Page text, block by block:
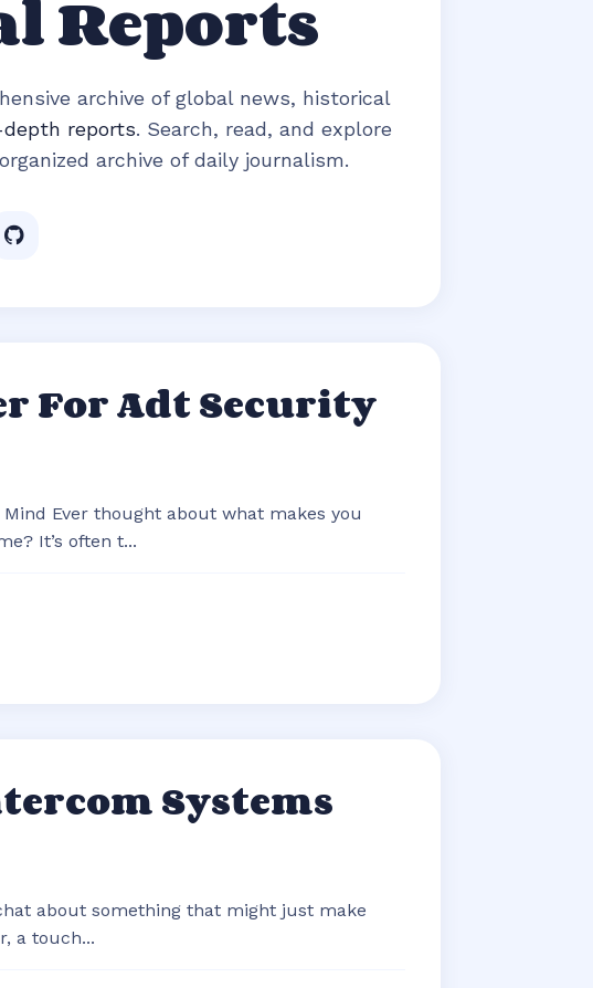
Reports
archive of global news, historical
reports. Search, read, and explore
archive of daily journalism.
For Adt Security
Ever thought about what makes you
It’s often t...
Systems
about something that might just make
a touch...